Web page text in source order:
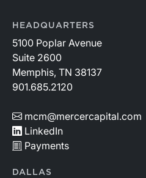
HEADQUARTERS
5100 Poplar Avenue
Suite 2600
Memphis, TN 38137
901.685.2120
mcm@mercercapital.com
LinkedIn
Payments
DALLAS